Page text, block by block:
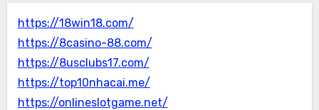
https://18win18.com/
https://8casino-88.com/
https://8usclubs17.com/
https://top10nhacai.me/
https://onlineslotgame.net/